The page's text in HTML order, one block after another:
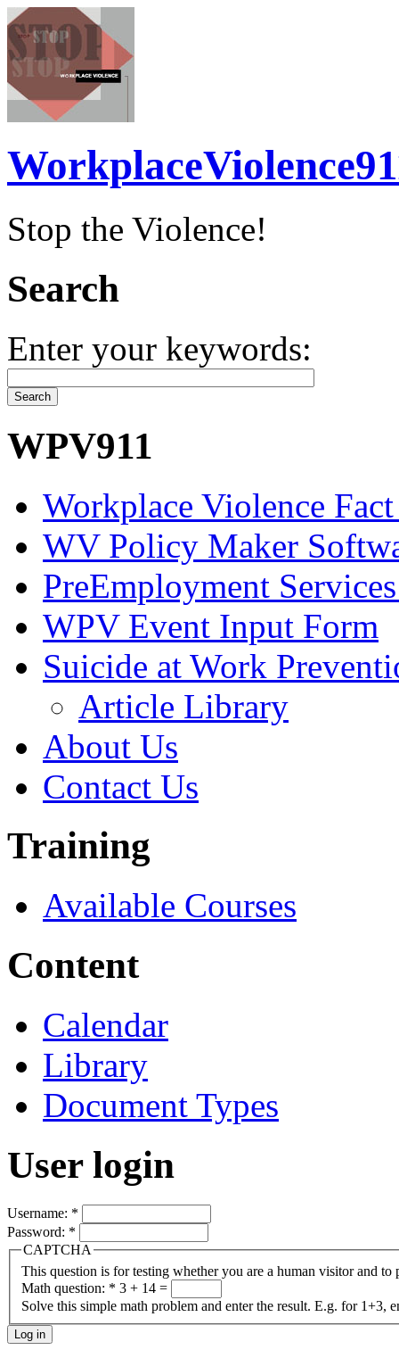
Stop the Violence!
Search
Enter your keywords:
WPV911
Workplace Violence Fact
WV Policy Maker
PreEmployment
WPV Event Input Form
Suicide at Work
Article Library
About Us
Contact Us
Training
Available Courses
Content
Calendar
Library
Document Types
User login
Username: *
Password: *
CAPTCHA
This question is for testing whether you are a human visitor and to
Math question: * 3 + 14 =
Solve this simple math problem and enter the result. E.g. for 1+3,